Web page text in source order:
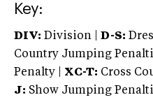
Key:
DIV: Division | D-S:
Country Jumping
Penalty | XC-T: Cross
J: Show Jumping